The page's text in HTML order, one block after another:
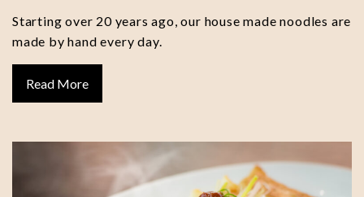
Starting over 20 years ago, our house made noodles are
made by hand every day.
Read More